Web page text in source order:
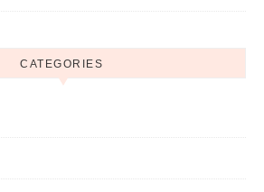
CATEGORIES